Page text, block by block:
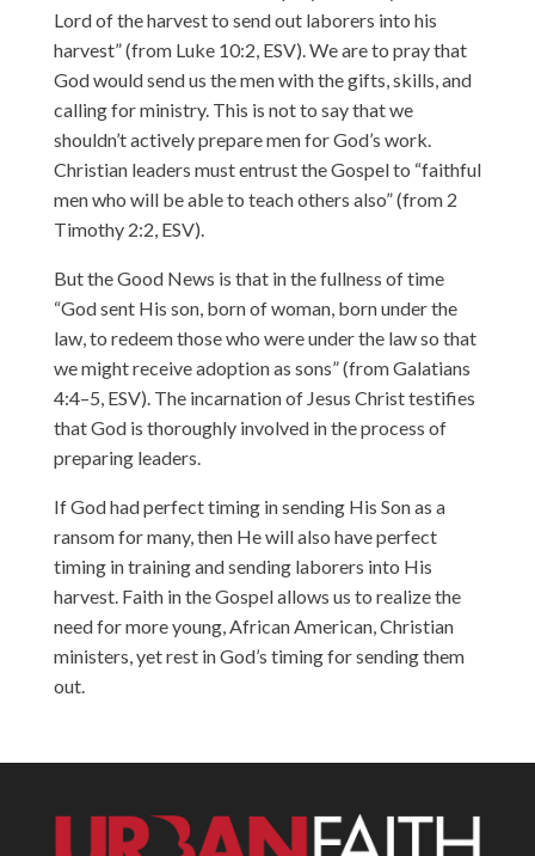
Lord of the harvest to send out laborers into his
harvest” (from Luke 10:2, ESV). We are to pray that
God would send us the men with the gifts, skills, and
calling for ministry. This is not to say that we
shouldn’t actively prepare men for God’s work.
Christian leaders must entrust the Gospel to “faithful
men who will be able to teach others also” (from 2
Timothy 2:2, ESV).
But the Good News is that in the fullness of time
“God sent His son, born of woman, born under the
law, to redeem those who were under the law so that
we might receive adoption as sons” (from Galatians
4:4–5, ESV). The incarnation of Jesus Christ testifies
that God is thoroughly involved in the process of
preparing leaders.
If God had perfect timing in sending His Son as a
ransom for many, then He will also have perfect
timing in training and sending laborers into His
harvest. Faith in the Gospel allows us to realize the
need for more young, African American, Christian
ministers, yet rest in God’s timing for sending them
out.